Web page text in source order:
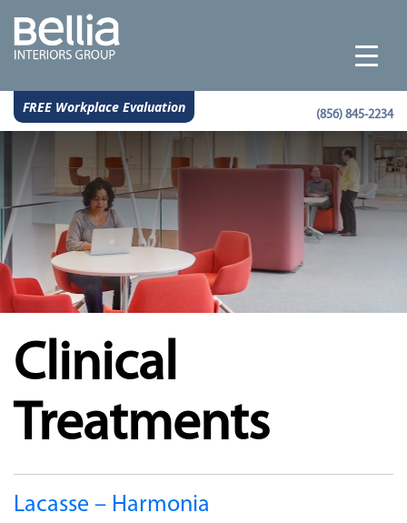
(856) 845-2234
FREE Workplace Evaluation
Clinical
Treatments
Lacasse – Harmonia